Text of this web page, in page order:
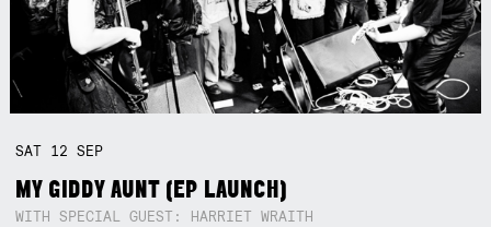
SAT 12SEP
MY GIDDY AUNT (EP LAUNCH)
WITH SPECIAL GUEST: HARRIET WRAITH